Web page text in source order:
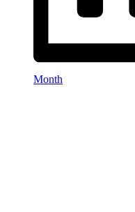
Month